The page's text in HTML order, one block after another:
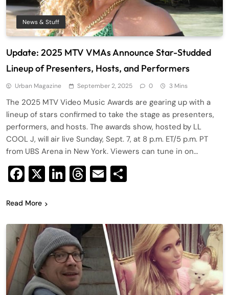
News & Stuff
Update: 2025 MTV VMAs Announce Star-Studded
Lineup of Presenters, Hosts, and Performers
Urban Magazine September 2, 2025 0 3 Mins
The 2025 MTV Video Music Awards are gearing up with a
lineup of stars confirmed to take the stage as presenters,
performers, and hosts. The awards show, hosted by LL
COOL J, will air live Sunday, Sept. 7, at 8 p.m. ET/5 p.m. PT
from UBS Arena in New York. Viewers can tune in on…
Facebook
X LinkedIn
Threads
Email
Read More